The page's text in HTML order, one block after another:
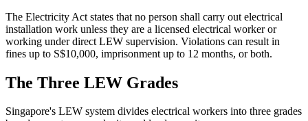
The Electricity Act states that no person shall carry out electrical
installation work unless they are a licensed electrical worker or
working under direct LEW supervision. Violations can result in
fines up to S$10,000, imprisonment up to 12 months, or both.
The Three LEW Grades
Singapore's LEW system divides electrical workers into three grades